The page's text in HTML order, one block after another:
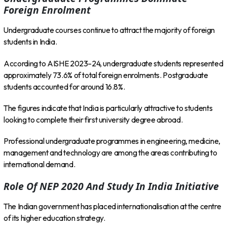
Foreign Enrolment
Undergraduate courses continue to attract the majority of foreign
students in India.
According to AISHE 2023–24, undergraduate students represented
approximately 73.6% of total foreign enrolments. Postgraduate
students accounted for around 16.8%.
The figures indicate that India is particularly attractive to students
looking to complete their first university degree abroad.
Professional undergraduate programmes in engineering, medicine,
management and technology are among the areas contributing to
international demand.
Role Of NEP 2020 And Study In India Initiative
The Indian government has placed internationalisation at the centre
of its higher education strategy.